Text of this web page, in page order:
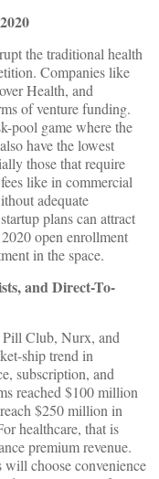
the traditional health
Companies like
Health, and
of venture funding.
pool game where the
have the lowest
those that require
like in commercial
adequate
plans can attract
open enrollment
in the space.
and Direct-To-
Club, Nurx, and
ship trend in
subscription, and
reached $100 million
$250 million in
healthcare, that is
premium revenue.
will choose convenience